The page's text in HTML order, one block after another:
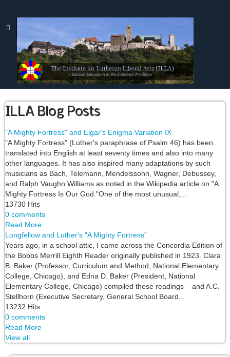
ILLA Blog Posts
"A Mighty Fortress" and Elgar's Enigma Variation IX
"A Mighty Fortress" (Luther's paraphrase of Psalm 46) has been
translated into English at least seventy times and also into many
other languages. It has also inspired many adaptations by such
musicians as Bach, Telemann, Mendelssohn, Wagner, Debussey,
and Ralph Vaughn Williams as noted in the Wikipedia article on "A
Mighty Fortress Is Our God."One of the most unusual,...
13730 Hits
0 comments
Read More
Longfellow and Luther's "A Mighty Fortress"
Years ago, in a school attic, I came across the Concordia Edition of
the Bobbs Merrill Eighth Reader originally published in 1923. Clara
B. Baker (Professor, Curriculum and Method, National Elementary
College, Chicago), and Edna D. Baker (President, National
Elementary College, Chicago) compiled these readings – and A.C.
Stellhorn (Executive Secretary, General School Board...
13232 Hits
0 comments
Read More
View all